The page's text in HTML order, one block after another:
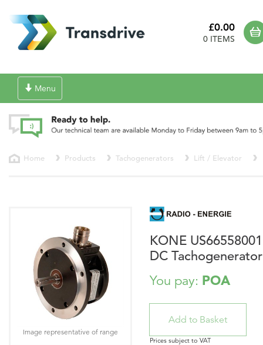
£0.00
0 ITEMS
Toggle
navigation
Menu
Home Products Tachogenerators Lift / Elevator
KONE US66558001
DC Tachogenerator
You pay: POA
Prices subject to VAT
Image representative of range